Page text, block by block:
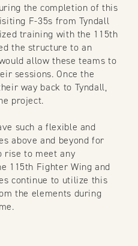
the completion of this
F-35s from Tyndall
training with the 115th
the structure to an
allow these teams to
sessions. Once the
way back to Tyndall,
project.
such a flexible and
above and beyond for
rise to meet any
115th Fighter Wing and
continue to utilize this
the elements during